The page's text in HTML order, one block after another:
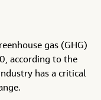
gas (GHG)
according to the
has a critical